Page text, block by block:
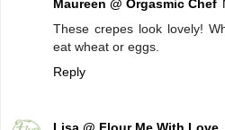
Maureen @ Orgasmic Chef
These crepes look lovely!
eat wheat or eggs.
Reply
Lisa @ Flour Me With Love